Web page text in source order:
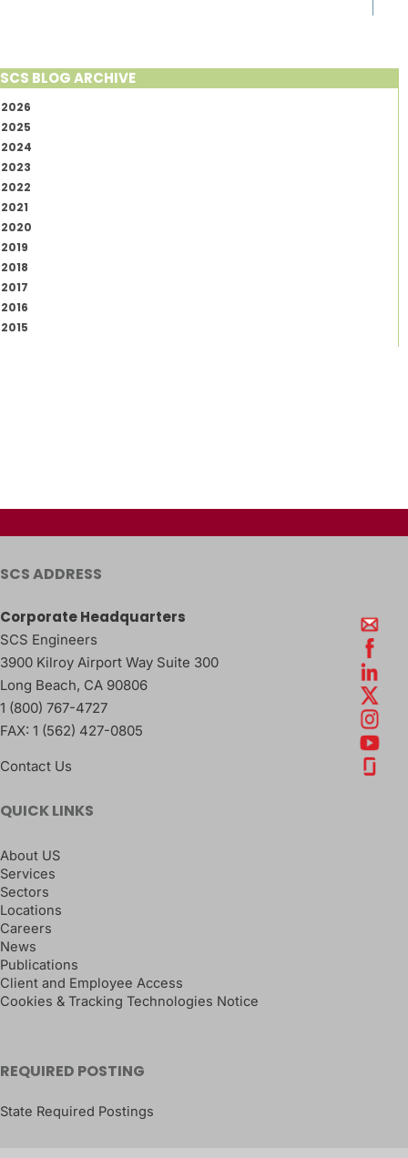
SCS BLOG ARCHIVE
2026
2025
2024
2023
2022
2021
2020
2019
2018
2017
2016
2015
SCS ADDRESS
Corporate Headquarters
SCS Engineers
3900 Kilroy Airport Way Suite 300
Long Beach, CA 90806
1 (800) 767-4727
FAX: 1 (562) 427-0805
Contact Us
QUICK LINKS
About US
Services
Sectors
Locations
Careers
News
Publications
Client and Employee Access
Cookies & Tracking Technologies Notice
REQUIRED POSTING
State Required Postings